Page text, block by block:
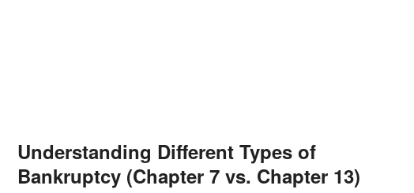
Understanding Different Types of
Bankruptcy (Chapter 7 vs. Chapter 13)